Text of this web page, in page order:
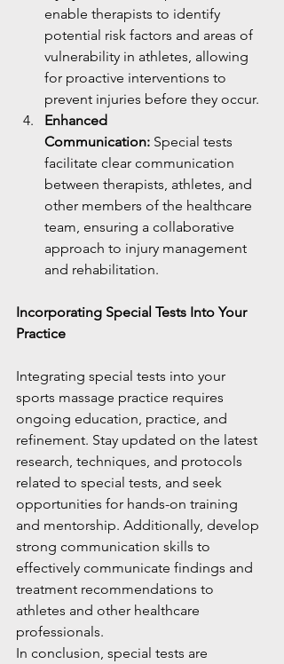
enable therapists to identify
potential risk factors and areas of
vulnerability in athletes, allowing
for proactive interventions to
prevent injuries before they occur.
Enhanced
Communication: Special tests
facilitate clear communication
between therapists, athletes, and
other members of the healthcare
team, ensuring a collaborative
approach to injury management
and rehabilitation.
Incorporating Special Tests Into Your
Practice
Integrating special tests into your
sports massage practice requires
ongoing education, practice, and
refinement. Stay updated on the latest
research, techniques, and protocols
related to special tests, and seek
opportunities for hands-on training
and mentorship. Additionally, develop
strong communication skills to
effectively communicate findings and
treatment recommendations to
athletes and other healthcare
professionals.
In conclusion, special tests are